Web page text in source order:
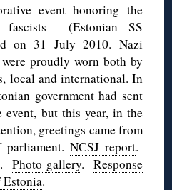
event honoring the
fascists (Estonian SS
on 31 July 2010. Nazi
proudly worn both by
local and international. In
government had sent
but this year, in the
greetings came from
NCSJ report.
.Photo gallery. Response
.